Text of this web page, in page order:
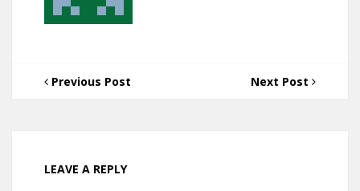
Previous Post Next Post
LEAVE A REPLY